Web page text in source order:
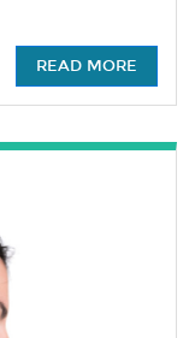
READ MORE